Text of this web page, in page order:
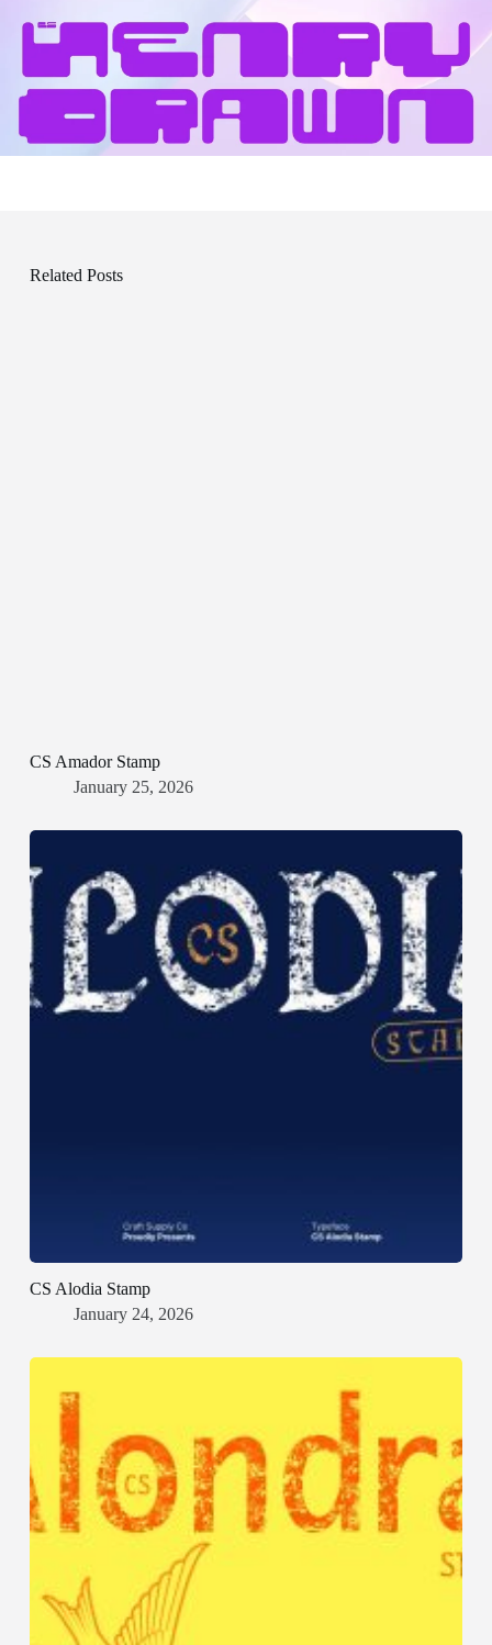
Related Posts
CS Amador Stamp
January 25, 2026
CS Alodia Stamp
January 24, 2026